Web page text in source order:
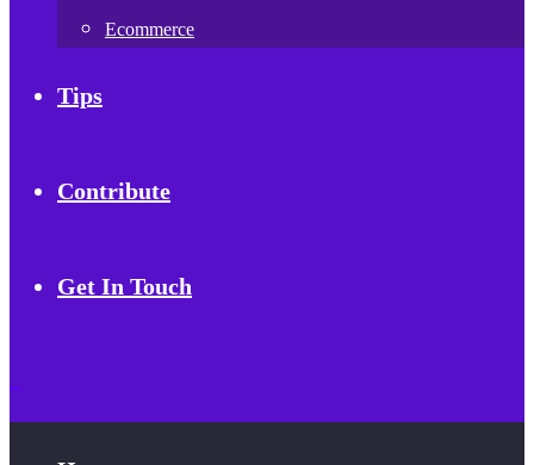
Ecommerce
Tips
Contribute
Get In Touch